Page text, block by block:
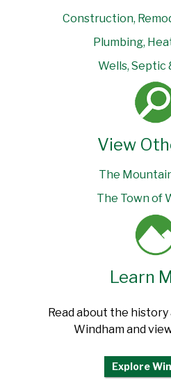
Construction,
Plumbing,
Wells, Septic
View
The
The Town of
Learn
Read about the
Windham and
Explore